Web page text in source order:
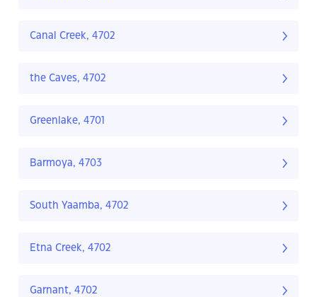
Canal Creek, 4702
the Caves, 4702
Greenlake, 4701
Barmoya, 4703
South Yaamba, 4702
Etna Creek, 4702
Garnant, 4702